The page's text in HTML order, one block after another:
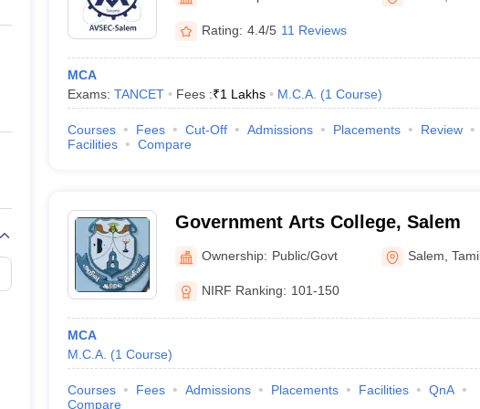
Private Degree Colleges in Gurgaon Private
IIT JAM E-books and Sample PapersNEST E-books and Sample Papers
Rating: 4.4/5 11 Reviews
MCA
Exams: TANCET Fees :₹1 Lakhs M.C.A. (1 Course)
Courses Fees Cut-Off Admissions Placements
Review
Facilities
Compare
Government Arts College, Salem
Ownership: Public/Govt Salem ,
NIRF Ranking: 101-150
MCA
M.C.A. (1 Course)
Courses Fees Admissions Placements Facilities
QnA
Compare